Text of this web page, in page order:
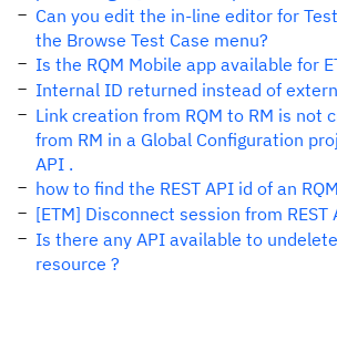
Can you edit the in-line editor for
the Browse Test Case menu?
Is the RQM Mobile app available for
Internal ID returned instead of
Link creation from RQM to RM is not
from RM in a Global Configuration
API .
how to find the REST API id of an
[ETM] Disconnect session from REST
Is there any API available to
resource ?